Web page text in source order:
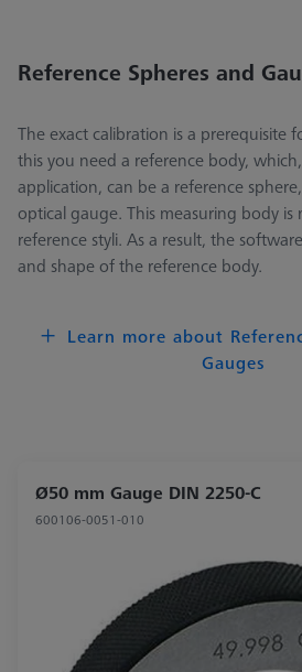
Reference Spheres and
The exact calibration is a prerequisite
this you need a reference body,
application, can be a reference
optical gauge. This measuring body is
reference styli. As a result, the
and shape of the reference body.
Learn more about
Gauges
Ø50 mm Gauge DIN 2250-C
600106-0051-010